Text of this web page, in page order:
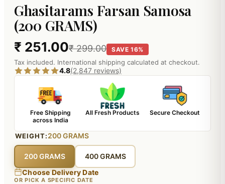
Ghasitarams Farsan Samosa
(200 GRAMS)
₹ 251.00₹ 299.00 SAVE 16%
Tax included. International shipping calculated at checkout.
4.8(2,847 reviews)
Free Shipping
across India
All Fresh Products Secure Checkout
WEIGHT:200 GRAMS
200 GRAMS
400 GRAMS
Choose Delivery Date
OR PICK A SPECIFIC DATE